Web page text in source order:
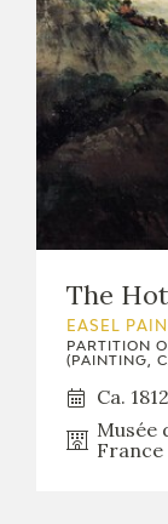
The
EASEL
PARTITION
(PAINTING,
Ca.
Musée
France